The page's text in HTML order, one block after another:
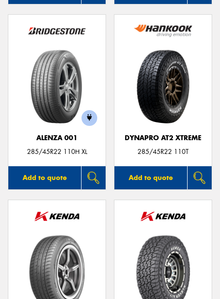
ALENZA 001
285/45R22 110H XL
Add to quote
DYNAPRO AT2 XTREME
285/45R22 110T
Add to quote